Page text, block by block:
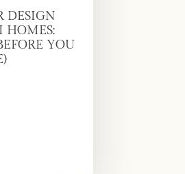
DESIGN
HOMES:
YOU